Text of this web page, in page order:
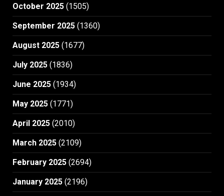
October 2025 (1505)
September 2025 (1360)
August 2025 (1677)
July 2025 (1836)
June 2025 (1934)
May 2025 (1771)
April 2025 (2010)
March 2025 (2109)
February 2025 (2694)
January 2025 (2196)